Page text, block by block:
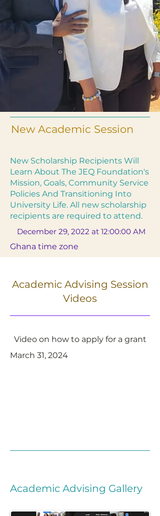
New Academic Session
New Scholarship Recipients Will
Learn About The JEQ Foundation's
Mission, Goals, Community Service
Policies And Transitioning Into
University Life. All new scholarship
recipients are required to attend.
December 29, 2022 at 12:00:00 AM
Ghana time zone
Academic Advising Session
Videos
Video on how to apply for a grant
March 31, 2024
Academic Advising Gallery